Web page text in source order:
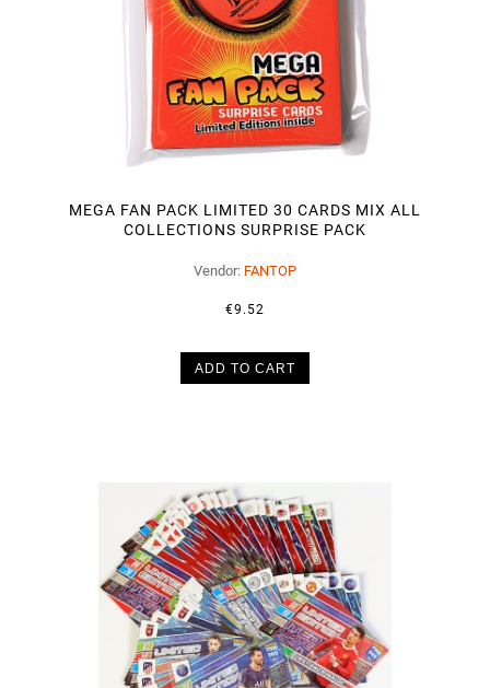
MEGA FAN PACK LIMITED 30 CARDS MIX ALL
COLLECTIONS SURPRISE PACK
Vendor: FANTOP
€9.52
ADD TO CART